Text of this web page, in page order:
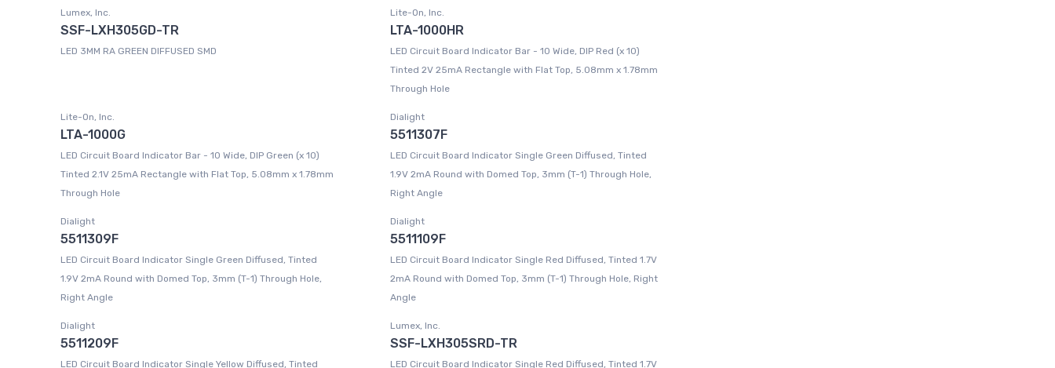
Lumex, Inc.
SSF-LXH305GD-TR
LED 3MM RA GREEN DIFFUSED SMD
Lite-On, Inc.
LTA-1000HR
LED Circuit Board Indicator Bar - 10 Wide, DIP Red (x 10)
Tinted 2V 25mA Rectangle with Flat Top, 5.08mm x 1.78mm
Through Hole
Lite-On, Inc.
LTA-1000G
LED Circuit Board Indicator Bar - 10 Wide, DIP Green (x 10)
Tinted 2.1V 25mA Rectangle with Flat Top, 5.08mm x 1.78mm
Through Hole
Dialight
5511307F
LED Circuit Board Indicator Single Green Diffused, Tinted
1.9V 2mA Round with Domed Top, 3mm (T-1) Through Hole,
Right Angle
Dialight
5511309F
LED Circuit Board Indicator Single Green Diffused, Tinted
1.9V 2mA Round with Domed Top, 3mm (T-1) Through Hole,
Right Angle
Dialight
5511109F
LED Circuit Board Indicator Single Red Diffused, Tinted 1.7V
2mA Round with Domed Top, 3mm (T-1) Through Hole, Right
Angle
Dialight
5511209F
LED Circuit Board Indicator Single Yellow Diffused, Tinted
Lumex, Inc.
SSF-LXH305SRD-TR
LED Circuit Board Indicator Single Red Diffused, Tinted 1.7V